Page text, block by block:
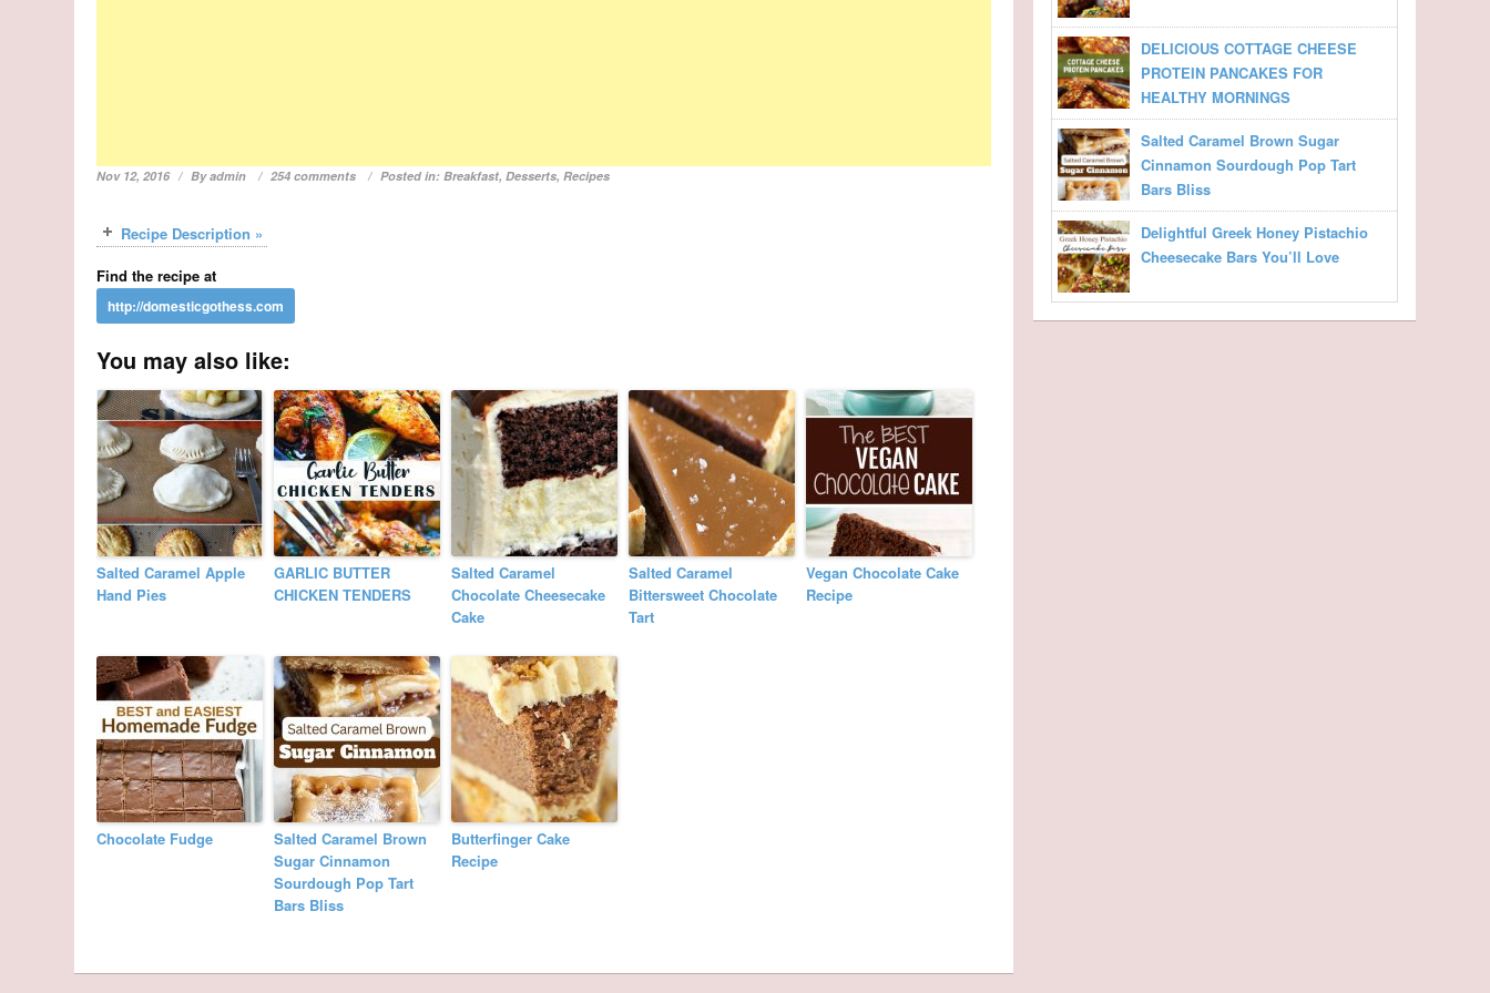
Nov 12, 2016 Byadmin 254 comments Posted in: Breakfast,Desserts,Recipes
Recipe Description »
Find the recipe at
You may also like:
Salted Caramel Apple
Hand Pies
GARLIC BUTTER
CHICKEN TENDERS
Salted Caramel
Chocolate Cheesecake
Cake
Salted Caramel
Bittersweet Chocolate
Tart
Vegan Chocolate Cake
Recipe
Chocolate Fudge
Salted Caramel Brown
Sugar Cinnamon
Sourdough Pop Tart
Bars Bliss
Butterfinger Cake
Recipe
DELICIOUS COTTAGE CHEESE
PROTEIN PANCAKES FOR
HEALTHY MORNINGS
Salted Caramel Brown Sugar
Cinnamon Sourdough Pop Tart
Bars Bliss
Delightful Greek Honey Pistachio
Cheesecake Bars You’ll Love